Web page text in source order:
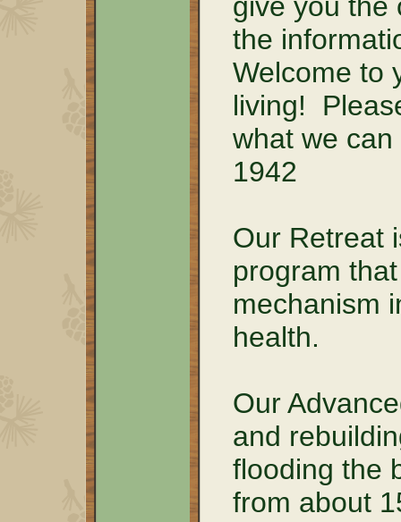
the
Welcome to
living!
what we
1942
Our Retreat
program
mechanism
health.
Our
and
flooding the
from about